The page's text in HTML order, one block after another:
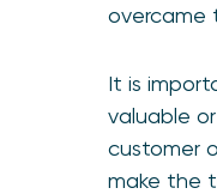
overcame
It is
valuable
customer
make the